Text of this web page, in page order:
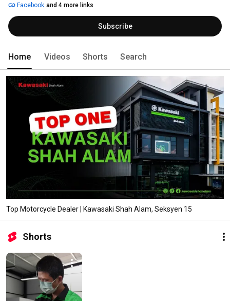
new bikes from Kawasaki models are available here.
Facebook and 4 more links
Subscribe
Home Videos Shorts Search
Top Motorcycle Dealer | Kawasaki Shah Alam, Seksyen 15
Shorts